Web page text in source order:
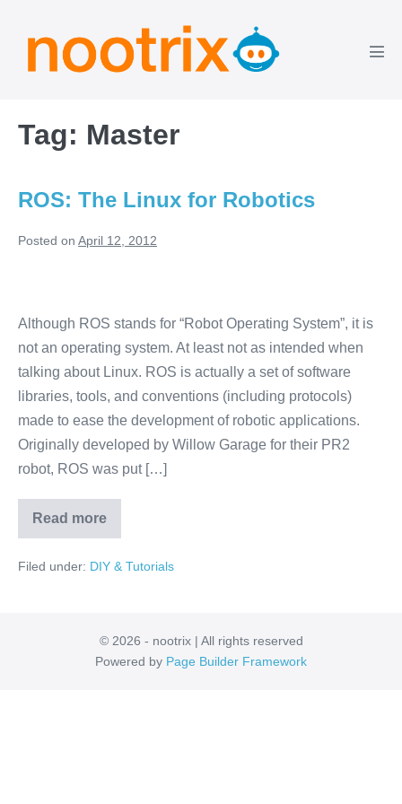
Tag: Master
ROS: The Linux for Robotics
Posted on April 12, 2012
The
Linux
for
Robotics
Although ROS stands for “Robot Operating System”, it is
not an operating system. At least not as intended when
talking about Linux. ROS is actually a set of software
libraries, tools, and conventions (including protocols)
made to ease the development of robotic applications.
Originally developed by Willow Garage for their PR2
robot, ROS was put […]
Read more
ROS:
The
for
Filed under: DIY & Tutorials
© 2026 - nootrix | All rights reserved
Powered by Page Builder Framework